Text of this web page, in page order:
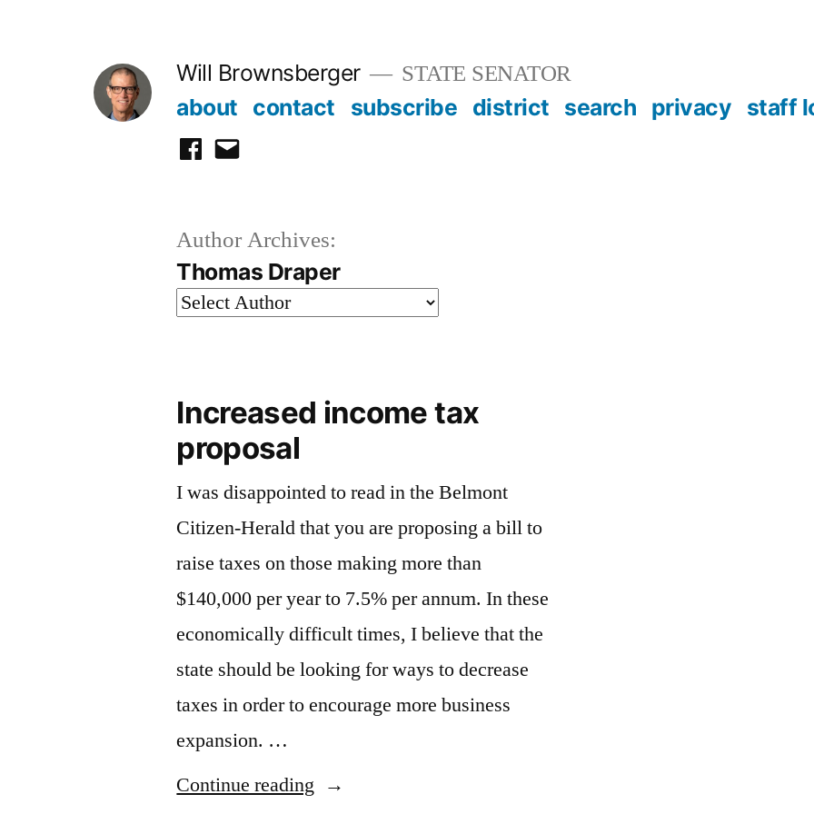
Will Brownsberger STATE SENATOR
about contact subscribe district search privacy staff
facebook
email
Author Archives:
Thomas Draper
Increased income tax
proposal
I was disappointed to read in the Belmont
Citizen-Herald that you are proposing a bill to
raise taxes on those making more than
$140,000 per year to 7.5% per annum. In these
economically difficult times, I believe that the
state should be looking for ways to decrease
taxes in order to encourage more business
expansion. …
Continue reading “Increased